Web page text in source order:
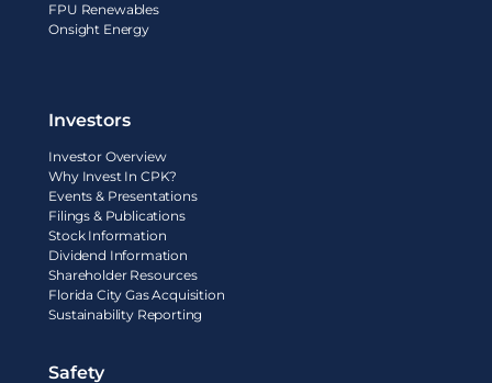
FPU Renewables
Onsight Energy
Investors
Investor Overview
Why Invest In CPK?
Events & Presentations
Filings & Publications
Stock Information
Dividend Information
Shareholder Resources
Florida City Gas Acquisition
Sustainability Reporting
Safety